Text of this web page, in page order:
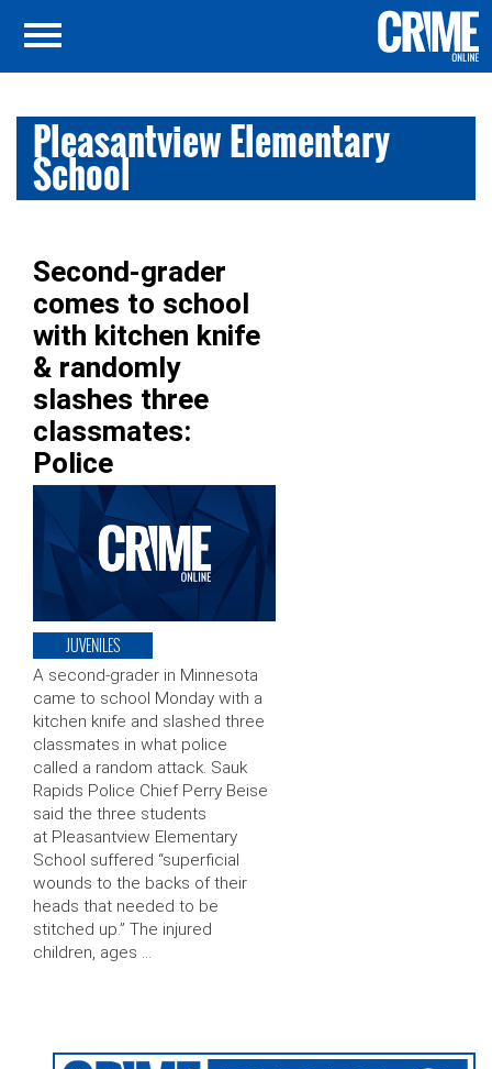
Pleasantview Elementary
School
Second-grader
comes to school
with kitchen knife
& randomly
slashes three
classmates:
Police
JUVENILES
A second-grader in Minnesota
came to school Monday with a
kitchen knife and slashed three
classmates in what police
called a random attack. Sauk
Rapids Police Chief Perry Beise
said the three students
at Pleasantview Elementary
School suffered “superficial
wounds to the backs of their
heads that needed to be
stitched up.” The injured
children, ages …